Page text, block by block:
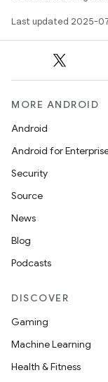
Last updated 2025-
MORE ANDROID
Android
Android for
Security
Source
News
Blog
Podcasts
DISCOVER
Gaming
Machine Learning
Health & Fitness